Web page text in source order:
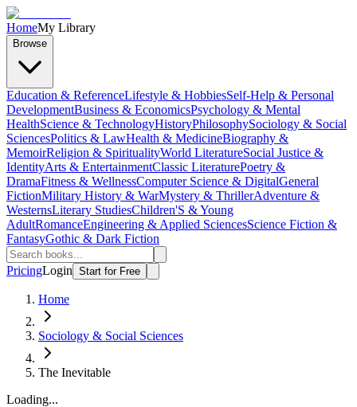
HomeMy Library
Browse
Education & ReferenceLifestyle & HobbiesSelf-Help & Personal
DevelopmentBusiness & EconomicsPsychology & Mental
HealthScience & TechnologyHistoryPhilosophySociology & Social
SciencesPolitics & LawHealth & MedicineBiography &
MemoirReligion & SpiritualityWorld LiteratureSocial Justice &
IdentityArts & EntertainmentClassic LiteraturePoetry &
DramaFitness & WellnessComputer Science & DigitalGeneral
FictionMilitary History & WarMystery & ThrillerAdventure &
WesternsLiterary StudiesChildren'S & Young
AdultRomanceEngineering & Applied SciencesScience Fiction &
FantasyGothic & Dark Fiction
PricingLogin Start for Free
Home
Sociology & Social Sciences
The Inevitable
Loading...